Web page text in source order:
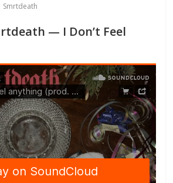
Smrtdeath
— I Don’t Feel